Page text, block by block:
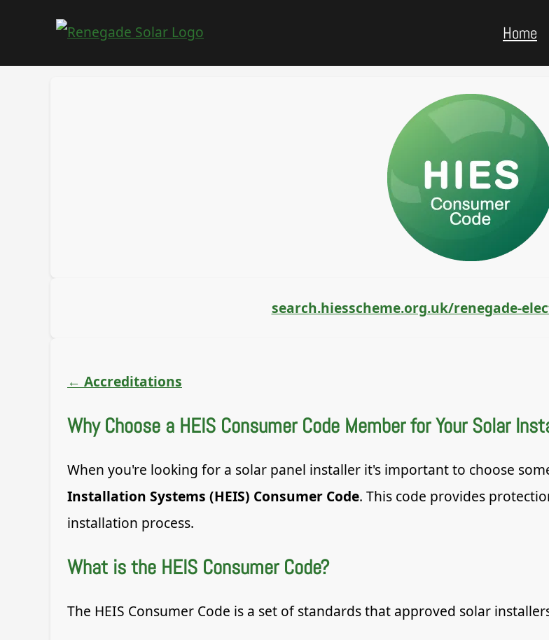
Home
search.hiesscheme.org.uk/renegade-
← Accreditations
Why Choose a HEIS Consumer Code Member for Your Solar
When you're looking for a solar panel installer it's important to choose
Installation Systems (HEIS) Consumer Code. This code provides
installation process.
What is the HEIS Consumer Code?
The HEIS Consumer Code is a set of standards that approved solar